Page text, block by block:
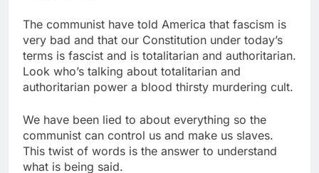
The communist have told America that fascism is
very bad and that our Constitution under today’s
terms is fascist and is totalitarian and authoritarian.
Look who’s talking about totalitarian and
authoritarian power a blood thirsty murdering cult.
We have been lied to about everything so the
communist can control us and make us slaves.
This twist of words is the answer to understand
what is being said.